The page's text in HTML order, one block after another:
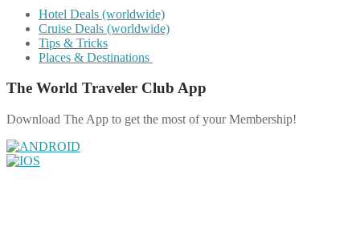
Hotel Deals (worldwide)
Cruise Deals (worldwide)
Tips & Tricks
Places & Destinations
The World Traveler Club App
Download The App to get the most of your Membership!